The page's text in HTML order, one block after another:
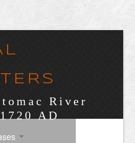
River
AD